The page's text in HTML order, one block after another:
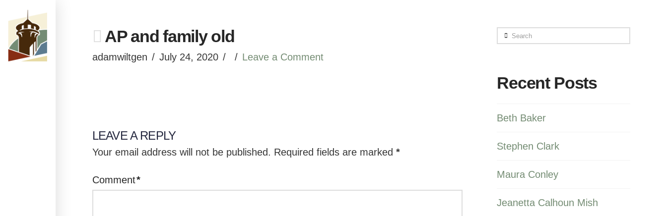
AP and family old
adamwiltgen July 24, 2020 Leave a Comment
LEAVE A REPLY
Your email address will not be published. Required fields are marked *
Comment*
Search
Recent Posts
Beth Baker
Stephen Clark
Maura Conley
Jeanetta Calhoun Mish